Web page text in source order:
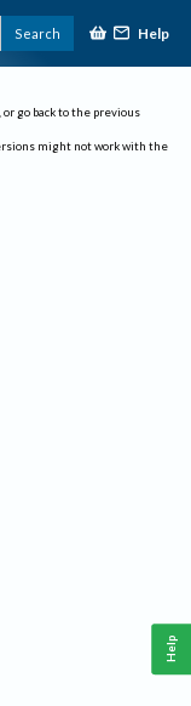
Search Help
go back to the previous
might not work with the
Help